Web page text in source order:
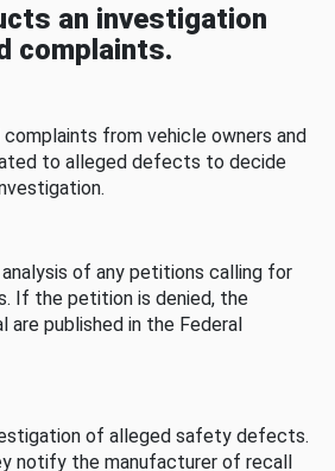
an investigation
complaints.
from vehicle owners and
to alleged defects to decide
of any petitions calling for
If the petition is denied, the
are published in the Federal
of alleged safety defects.
notify the manufacturer of recall